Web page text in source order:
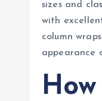
sizes and
with
column
appearance